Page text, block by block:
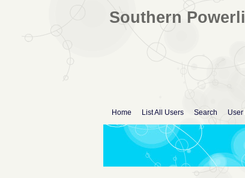
Southern
Home List All Users Search